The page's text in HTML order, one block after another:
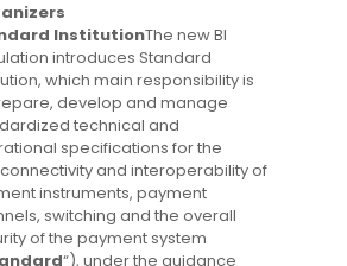
InstitutionThe new BI
introduces Standard
which main responsibility is
develop and manage
technical and
specifications for the
and interoperability of
instruments, payment
switching and the overall
of the payment system
“), under the guidance